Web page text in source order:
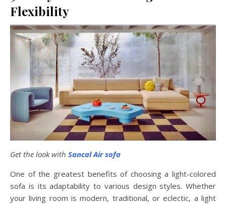
Flexibility
Get the look with Sancal Air sofa
One of the greatest benefits of choosing a light-colored
sofa is its adaptability to various design styles. Whether
your living room is modern, traditional, or eclectic, a light